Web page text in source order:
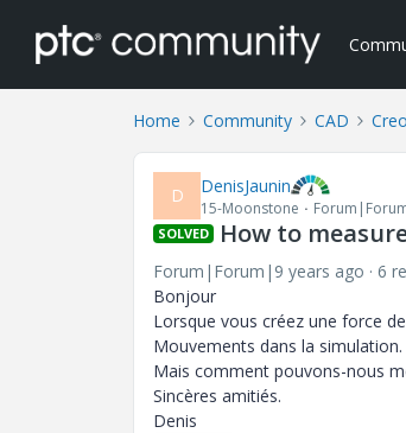
Home Community CAD
D DenisJaunin
15-Moonstone
SOLVED How to
Forum|Forum|9 years ago 6
Bonjour
Lorsque vous créez une force
Mouvements dans la simulation.
Mais comment pouvons-nous
Sincères amitiés.
Denis